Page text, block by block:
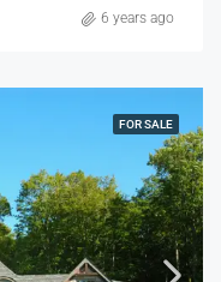
6 years ago
FOR SALE